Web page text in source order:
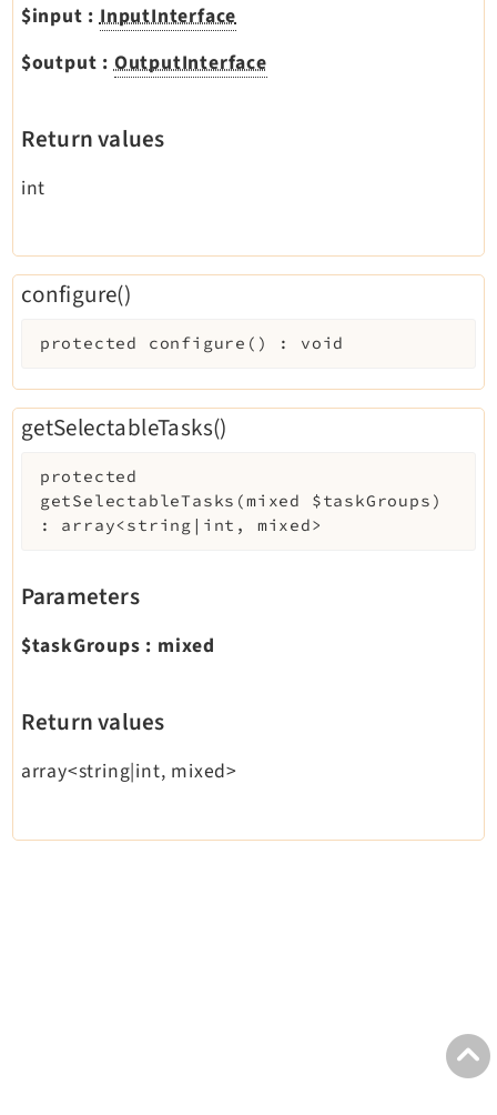
$input :InputInterface
$output :OutputInterface
Return values
int
configure()
protected configure ( ) : void
getSelectableTasks()
protected
getSelectableTasks (mixed $taskGroups )
: array<string|int, mixed>
Parameters
$taskGroups : mixed
Return values
array<string|int, mixed>